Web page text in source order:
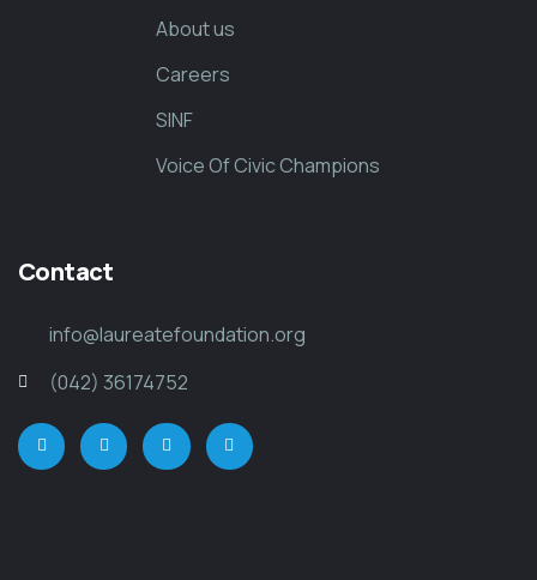
About us
Careers
SINF
Voice Of Civic Champions
Contact
info@laureatefoundation.org
(042) 36174752